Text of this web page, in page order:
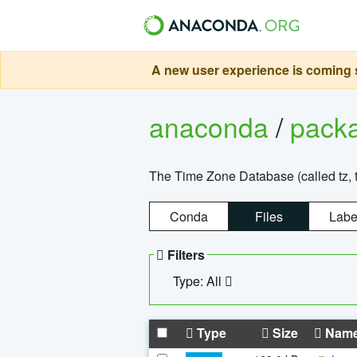
A new user experience is
anaconda/
The Time Zone Database (called tz,
Conda Files
Filters
Type: All
Type Size